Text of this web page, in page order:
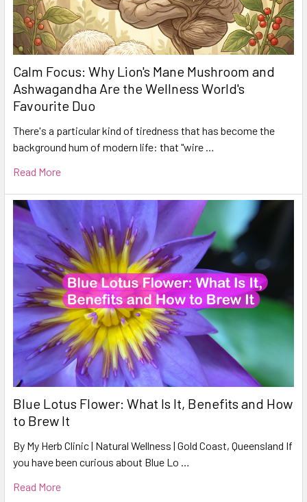
Calm Focus: Why Lion's Mane Mushroom and
Ashwagandha Are the Wellness World's
Favourite Duo
There's a particular kind of tiredness that has become the
background hum of modern life: that "wire …
Read More
Blue Lotus Flower: What Is It, Benefits and How
to Brew It
By My Herb Clinic | Natural Wellness | Gold Coast, Queensland If
you have been curious about Blue Lo …
Read More